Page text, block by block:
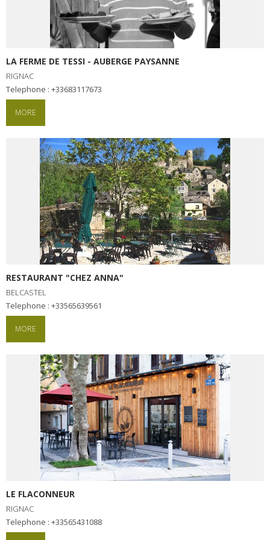
LA FERME DE TESSI - AUBERGE PAYSANNE
RIGNAC
Telephone : +33683117673
MORE
RESTAURANT "CHEZ ANNA"
BELCASTEL
Telephone : +33565639561
MORE
LE FLACONNEUR
RIGNAC
Telephone : +33565431088